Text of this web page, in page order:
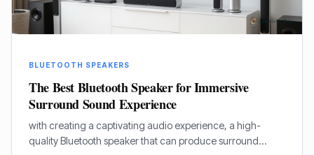
BLUETOOTH SPEAKERS
The Best Bluetooth Speaker for Immersive
Surround Sound Experience
with creating a captivating audio experience, a high-
quality Bluetooth speaker that can produce surround